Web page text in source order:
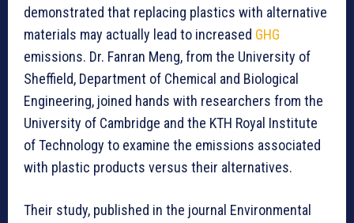
demonstrated that replacing plastics with alternative
materials may actually lead to increased GHG
emissions. Dr. Fanran Meng, from the University of
Sheffield, Department of Chemical and Biological
Engineering, joined hands with researchers from the
University of Cambridge and the KTH Royal Institute
of Technology to examine the emissions associated
with plastic products versus their alternatives.
Their study, published in the journal Environmental